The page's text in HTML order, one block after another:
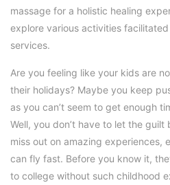
massage for a holistic healing
explore various activities
services.
Are you feeling like your kids are
their holidays? Maybe you keep
as you can’t seem to get enough
Well, you don’t have to let the
miss out on amazing experiences,
can fly fast. Before you know it,
to college without such childhood